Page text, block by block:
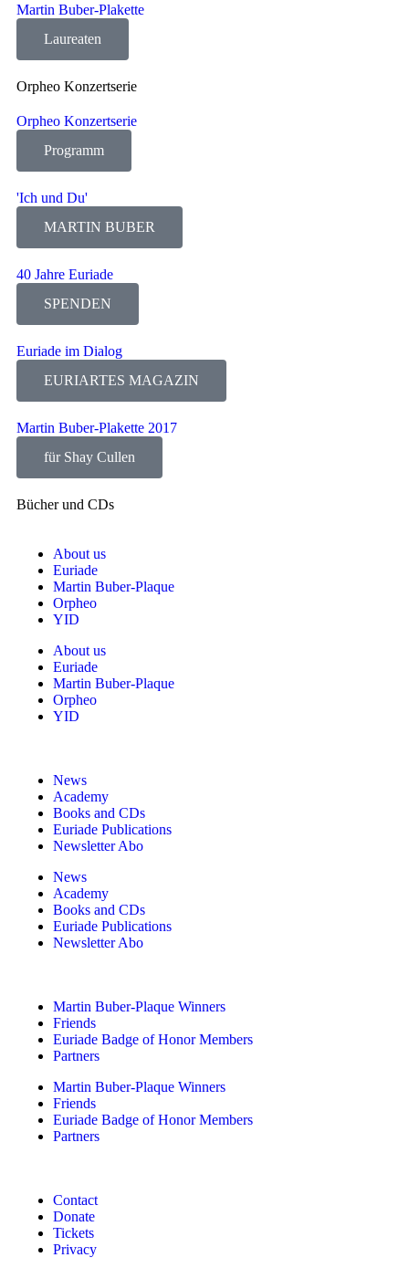
Martin Buber-Plakette
Laureaten
Orpheo Konzertserie
Orpheo Konzertserie
Programm
'Ich und Du'
MARTIN BUBER
40 Jahre Euriade
SPENDEN
Euriade im Dialog
EURIARTES MAGAZIN
Martin Buber-Plakette 2017
für Shay Cullen
Bücher und CDs
About us
Euriade
Martin Buber-Plaque
Orpheo
YID
About us
Euriade
Martin Buber-Plaque
Orpheo
YID
News
Academy
Books and CDs
Euriade Publications
Newsletter Abo
News
Academy
Books and CDs
Euriade Publications
Newsletter Abo
Martin Buber-Plaque Winners
Friends
Euriade Badge of Honor Members
Partners
Martin Buber-Plaque Winners
Friends
Euriade Badge of Honor Members
Partners
Contact
Donate
Tickets
Privacy